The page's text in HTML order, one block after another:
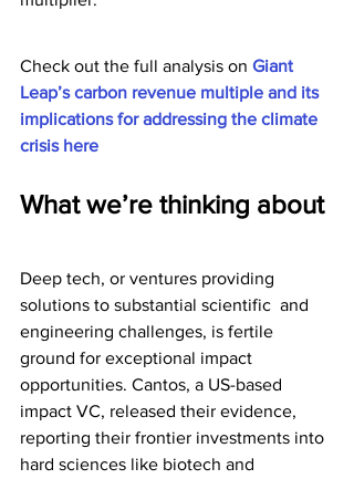
Check out the full analysis on Giant
Leap’s carbon revenue multiple and its
implications for addressing the climate
crisis here
What we’re thinking about
Deep tech, or ventures providing
solutions to substantial scientific  and
engineering challenges, is fertile
ground for exceptional impact
opportunities. Cantos, a US-based
impact VC, released their evidence,
reporting their frontier investments into
hard sciences like biotech and